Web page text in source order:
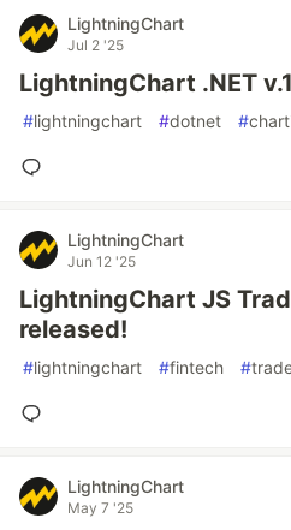
LightningChart
Jul 2 '25
LightningChart .NET
#lightningchart #dotnet #
LightningChart
Jun 12 '25
LightningChart JS
released!
#lightningchart #fintech #
LightningChart
May 7 '25